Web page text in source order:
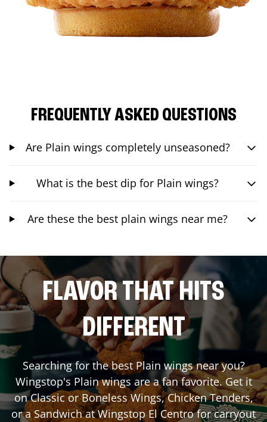
FREQUENTLY ASKED QUESTIONS
Are Plain wings completely unseasoned?
What is the best dip for Plain wings?
Are these the best plain wings near me?
FLAVOR THAT HITS
DIFFERENT
Searching for the best Plain wings near you?
Wingstop's Plain wings are a fan favorite. Get it
on Classic or Boneless Wings, Chicken Tenders,
or a Sandwich at WingstopEl Centrofor carryout